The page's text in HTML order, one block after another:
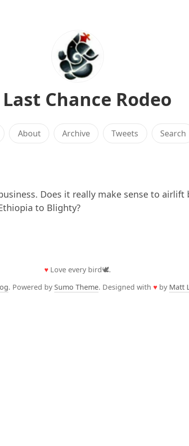
Last Chance Rodeo
About Archive Tweets Search
Does it really make sense to airlift
to Blighty?
♥ Love every bird🕊️.
. Powered by Sumo Theme. Designed with ♥ by Matt